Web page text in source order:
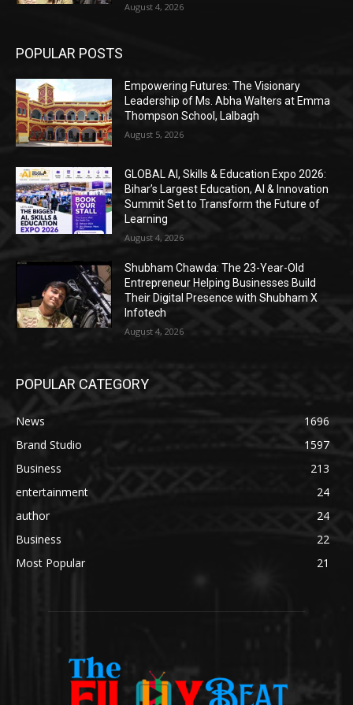
August 4, 2026
POPULAR POSTS
Empowering Futures: The Visionary
Leadership of Ms. Abha Walters at Emma
Thompson School, Lalbagh
August 5, 2026
GLOBAL AI, Skills & Education Expo 2026:
Bihar’s Largest Education, AI & Innovation
Summit Set to Transform the Future of
Learning
August 4, 2026
Shubham Chawda: The 23-Year-Old
Entrepreneur Helping Businesses Build
Their Digital Presence with Shubham X
Infotech
August 4, 2026
POPULAR CATEGORY
News
1696
Brand Studio
1597
Business
213
entertainment
24
author
24
Business
22
Most Popular
21